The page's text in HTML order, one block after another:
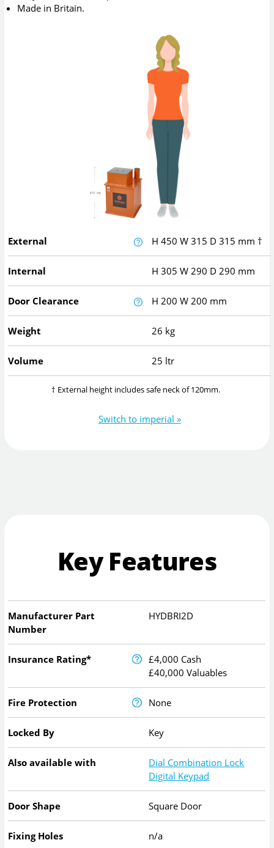
Made in Britain.
External H450W315 D315 mm †
Internal H305W290 D290 mm
Door Clearance H200W200 mm
Weight 26 kg
Volume 25 ltr
† External height includes safe neck of 120mm.
Switch to imperial »
Key Features
Manufacturer Part
Number
HYDBRI2D
Insurance Rating*
£4,000 Cash
£40,000 Valuables
Fire Protection None
Locked By Key
Also available with
Dial Combination Lock
Digital Keypad
Door Shape Square Door
Fixing Holes n/a